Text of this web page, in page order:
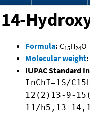
14-
Formula: C15H24O
Molecular weight:
IUPAC Standard
InChI=1S/
12(2)13-9-
11/h5,13-